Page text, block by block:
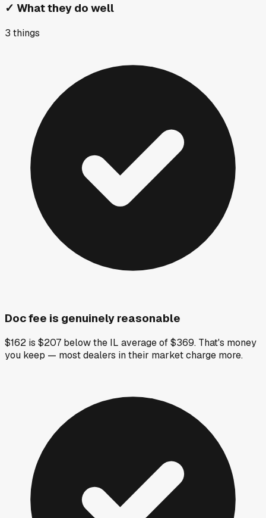
✓ What they do well
3 things
Doc fee is genuinely reasonable
$162 is $207 below the IL average of $369. That's money
you keep — most dealers in their market charge more.